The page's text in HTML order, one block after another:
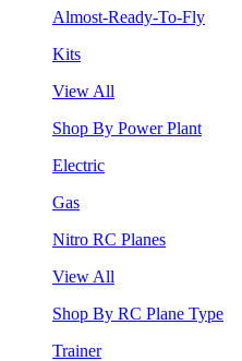
Almost-Ready-To-Fly
Kits
View All
Shop By Power Plant
Electric
Gas
Nitro RC Planes
View All
Shop By RC Plane Type
Trainer